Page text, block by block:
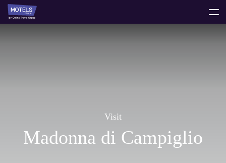
Visit
Madonna di Campiglio